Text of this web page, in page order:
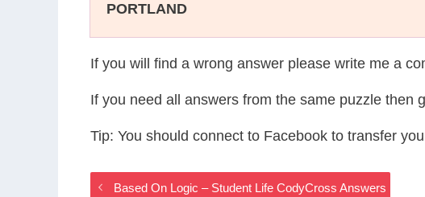
PORTLAND
If you will find a wrong answer please write me a
If you need all answers from the same puzzle then
Tip: You should connect to Facebook to transfer
Based On Logic – Student Life CodyCross Answers